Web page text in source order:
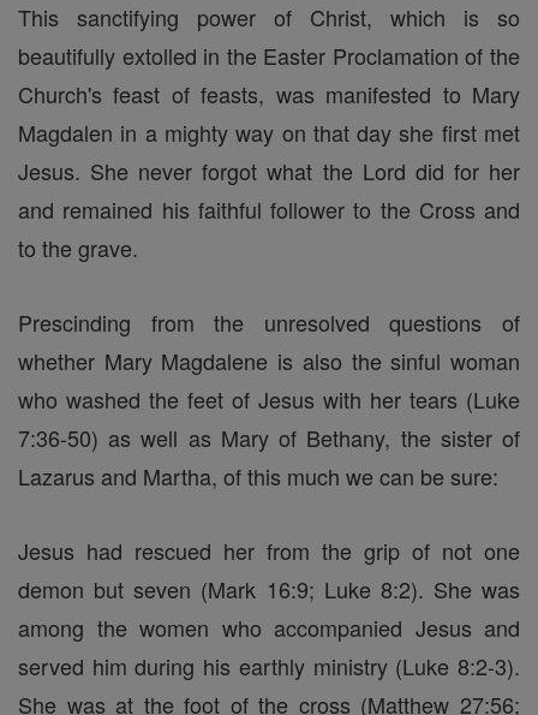
This sanctifying power of Christ, which is so
beautifully extolled in the Easter Proclamation of the
Church's feast of feasts, was manifested to Mary
Magdalen in a mighty way on that day she first met
Jesus. She never forgot what the Lord did for her
and remained his faithful follower to the Cross and
to the grave.
Prescinding from the unresolved questions of
whether Mary Magdalene is also the sinful woman
who washed the feet of Jesus with her tears (Luke
7:36-50) as well as Mary of Bethany, the sister of
Lazarus and Martha, of this much we can be sure:
Jesus had rescued her from the grip of not one
demon but seven (Mark 16:9; Luke 8:2). She was
among the women who accompanied Jesus and
served him during his earthly ministry (Luke 8:2-3).
She was at the foot of the cross (Matthew 27:56;